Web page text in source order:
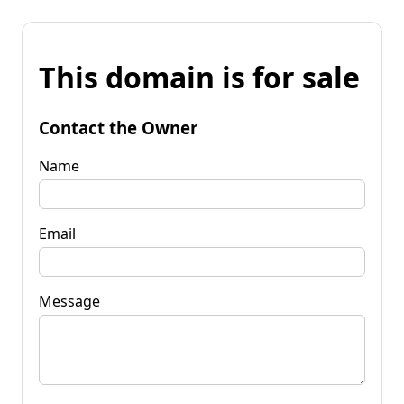
This domain is for sale
Contact the Owner
Name
Email
Message